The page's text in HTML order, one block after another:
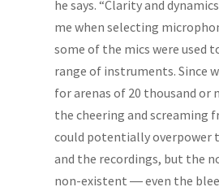
he says. “Clarity and
me when selecting
some of the mics were used
range of instruments. Since
for arenas of 20 thousand or
the cheering and screaming
could potentially overpower
and the recordings, but the
non-existent ― even the